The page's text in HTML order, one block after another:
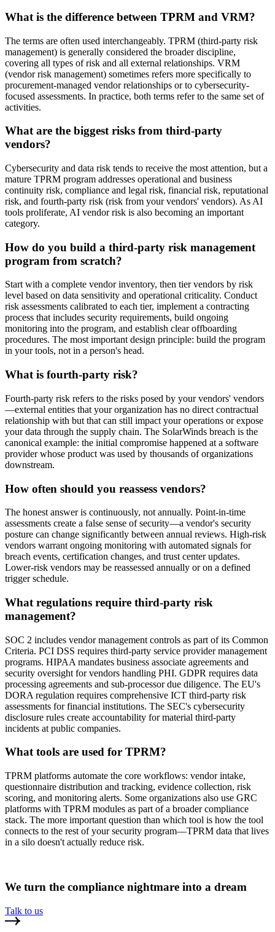
What is the difference between TPRM and VRM?
The terms are often used interchangeably. TPRM (third-party risk
management) is generally considered the broader discipline,
covering all types of risk and all external relationships. VRM
(vendor risk management) sometimes refers more specifically to
procurement-managed vendor relationships or to cybersecurity-
focused assessments. In practice, both terms refer to the same set of
activities.
What are the biggest risks from third-party
vendors?
Cybersecurity and data risk tends to receive the most attention, but a
mature TPRM program addresses operational and business
continuity risk, compliance and legal risk, financial risk, reputational
risk, and fourth-party risk (risk from your vendors' vendors). As AI
tools proliferate, AI vendor risk is also becoming an important
category.
How do you build a third-party risk management
program from scratch?
Start with a complete vendor inventory, then tier vendors by risk
level based on data sensitivity and operational criticality. Conduct
risk assessments calibrated to each tier, implement a contracting
process that includes security requirements, build ongoing
monitoring into the program, and establish clear offboarding
procedures. The most important design principle: build the program
in your tools, not in a person's head.
What is fourth-party risk?
Fourth-party risk refers to the risks posed by your vendors' vendors
—external entities that your organization has no direct contractual
relationship with but that can still impact your operations or expose
your data through the supply chain. The SolarWinds breach is the
canonical example: the initial compromise happened at a software
provider whose product was used by thousands of organizations
downstream.
How often should you reassess vendors?
The honest answer is continuously, not annually. Point-in-time
assessments create a false sense of security—a vendor's security
posture can change significantly between annual reviews. High-risk
vendors warrant ongoing monitoring with automated signals for
breach events, certification changes, and trust center updates.
Lower-risk vendors may be reassessed annually or on a defined
trigger schedule.
What regulations require third-party risk
management?
SOC 2 includes vendor management controls as part of its Common
Criteria. PCI DSS requires third-party service provider management
programs. HIPAA mandates business associate agreements and
security oversight for vendors handling PHI. GDPR requires data
processing agreements and sub-processor due diligence. The EU's
DORA regulation requires comprehensive ICT third-party risk
assessments for financial institutions. The SEC's cybersecurity
disclosure rules create accountability for material third-party
incidents at public companies.
What tools are used for TPRM?
TPRM platforms automate the core workflows: vendor intake,
questionnaire distribution and tracking, evidence collection, risk
scoring, and monitoring alerts. Some organizations also use GRC
platforms with TPRM modules as part of a broader compliance
stack. The more important question than which tool is how the tool
connects to the rest of your security program—TPRM data that lives
in a silo doesn't actually reduce risk.
We turn the compliance nightmare into a dream
Talk to us